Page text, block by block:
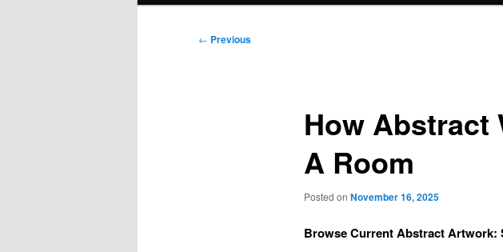
Post
← Previous
How Abstract
A Room
Posted on November 16, 2025
Browse Current Abstract Artwork: